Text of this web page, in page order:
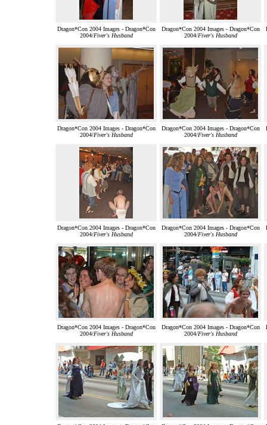
Dragon*Con 2004 Images - Dragon*Con
2004/Fiver's Husband
Dragon*Con 2004 Images - Dragon*Con
2004/Fiver's Husband
Dragon*Con 2004 Images - Dragon*Con
2004/Fiver's Husband
Dragon*Con 2004 Images - Dragon*Con
2004/Fiver's Husband
Dragon*Con 2004 Images - Dragon*Con
2004/Fiver's Husband
Dragon*Con 2004 Images - Dragon*Con
2004/Fiver's Husband
Dragon*Con 2004 Images - Dragon*Con
2004/Fiver's Husband
Dragon*Con 2004 Images - Dragon*Con
2004/Fiver's Husband